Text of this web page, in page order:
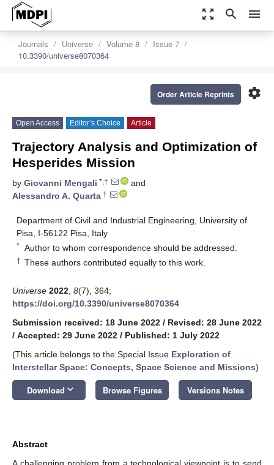
zoom_out_map search menu
Journals Universe Volume 8
Issue 7
10.3390/universe8070364
settings
Order Article Reprints
Open Access Editor’s Choice Article
Trajectory Analysis and Optimization of
Hesperides Mission
by Giovanni Mengali *,†
and
Alessandro A. Quarta †
Department of Civil and Industrial Engineering, University of
Pisa, I-56122 Pisa, Italy
* Author to whom correspondence should be addressed.
† These authors contributed equally to this work.
Universe 2022 8(7), 364;
https://doi.org/10.3390/universe8070364
Submission received: 18 June 2022 / Revised: 28 June 2022
/ Accepted: 29 June 2022 / Published: 1 July 2022
(This article belongs to the Special Issue Exploration of
Interstellar Space: Concepts, Space Science and Missions)
Download keyboard_arrow_down Browse Figures Versions Notes
Abstract